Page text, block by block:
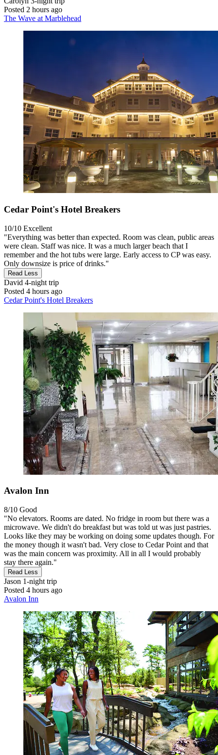
Posted 2 hours ago
The Wave at Marblehead
Cedar Point's Hotel Breakers
10/10 Excellent
"Everything was better than expected. Room was clean, public areas
were clean. Staff was nice. It was a much larger beach that I
remember and the hot tubs were large. Early access to CP was easy.
Only downsize is price of drinks."
Read Less
David 4-night trip
Posted 4 hours ago
Cedar Point's Hotel Breakers
Avalon Inn
8/10 Good
"No elevators. Rooms are dated. No fridge in room but there was a
microwave. We didn't do breakfast but was told ut was just pastries.
Looks like they may be working on doing some updates though. For
the money though it wasn't bad. Very close to Cedar Point and that
was the main concern was proximity. All in all I would probably
stay there again."
Read Less
Jason 1-night trip
Posted 4 hours ago
Avalon Inn